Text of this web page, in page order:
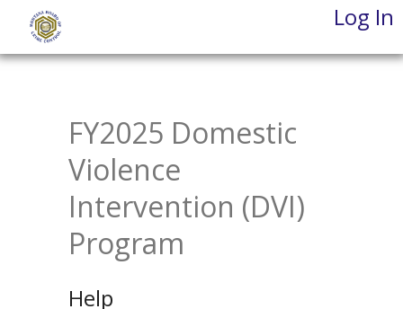
Log In
FY2025 Domestic
Violence
Intervention (DVI)
Program
Help